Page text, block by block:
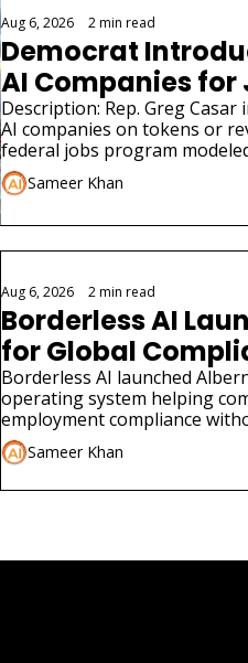
Aug 6, 2026 2 min read
Democrat
AI Companies for
Description: Rep. Greg
AI companies on tokens or
federal jobs program
Sameer Khan
Aug 6, 2026 2 min read
Borderless AI
for Global
Borderless AI launched
operating system helping
employment compliance
Sameer Khan